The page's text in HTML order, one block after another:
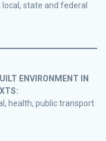
state and federal
ENVIRONMENT IN
health, public transport